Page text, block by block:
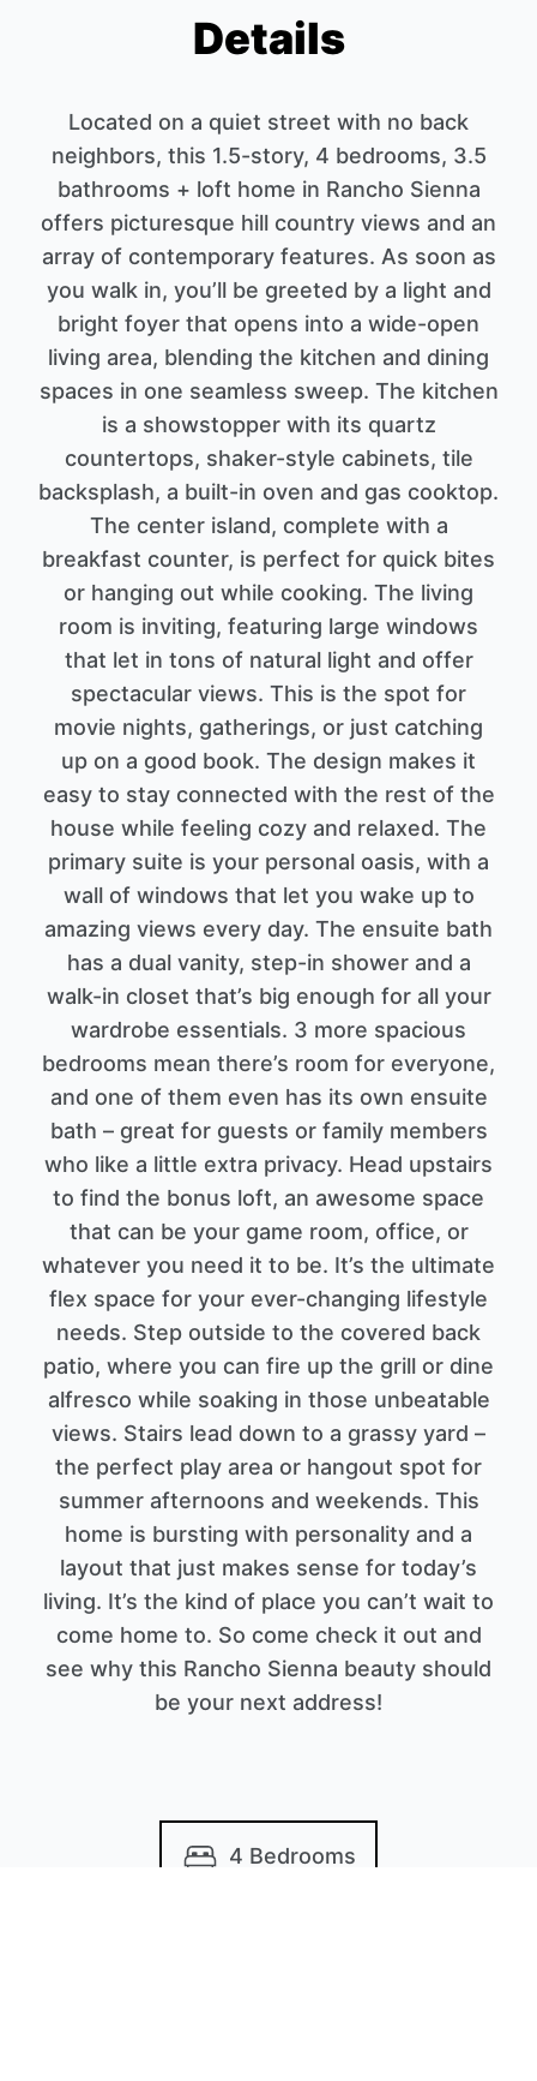
Details
Located on a quiet street with no back
neighbors, this 1.5-story, 4 bedrooms, 3.5
bathrooms + loft home in Rancho Sienna
offers picturesque hill country views and an
array of contemporary features. As soon as
you walk in, you’ll be greeted by a light and
bright foyer that opens into a wide-open
living area, blending the kitchen and dining
spaces in one seamless sweep. The kitchen
is a showstopper with its quartz
countertops, shaker-style cabinets, tile
backsplash, a built-in oven and gas cooktop.
The center island, complete with a
breakfast counter, is perfect for quick bites
or hanging out while cooking. The living
room is inviting, featuring large windows
that let in tons of natural light and offer
spectacular views. This is the spot for
movie nights, gatherings, or just catching
up on a good book. The design makes it
easy to stay connected with the rest of the
house while feeling cozy and relaxed. The
primary suite is your personal oasis, with a
wall of windows that let you wake up to
amazing views every day. The ensuite bath
has a dual vanity, step-in shower and a
walk-in closet that’s big enough for all your
wardrobe essentials. 3 more spacious
bedrooms mean there’s room for everyone,
and one of them even has its own ensuite
bath – great for guests or family members
who like a little extra privacy. Head upstairs
to find the bonus loft, an awesome space
that can be your game room, office, or
whatever you need it to be. It’s the ultimate
flex space for your ever-changing lifestyle
needs. Step outside to the covered back
patio, where you can fire up the grill or dine
alfresco while soaking in those unbeatable
views. Stairs lead down to a grassy yard –
the perfect play area or hangout spot for
summer afternoons and weekends. This
home is bursting with personality and a
layout that just makes sense for today’s
living. It’s the kind of place you can’t wait to
come home to. So come check it out and
see why this Rancho Sienna beauty should
be your next address!
4 Bedrooms